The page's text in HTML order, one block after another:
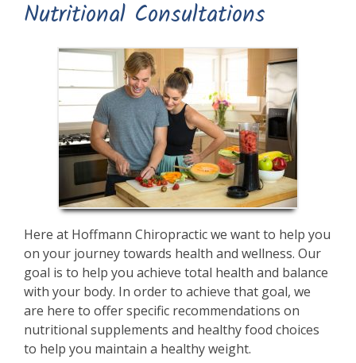
Nutritional Consultations
Here at Hoffmann Chiropractic we want to help you
on your journey towards health and wellness. Our
goal is to help you achieve total health and balance
with your body. In order to achieve that goal, we
are here to offer specific recommendations on
nutritional supplements and healthy food choices
to help you maintain a healthy weight.